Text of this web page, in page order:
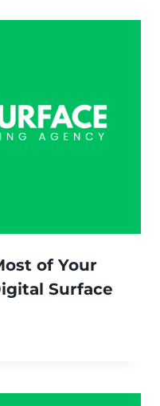
of Your
Surface